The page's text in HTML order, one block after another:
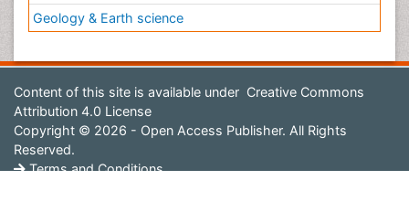
Geology & Earth science
Content of this site is available under Creative Commons
Attribution 4.0 License
Copyright © 2026 - Open Access Publisher. All Rights
Reserved.
Terms and Conditions